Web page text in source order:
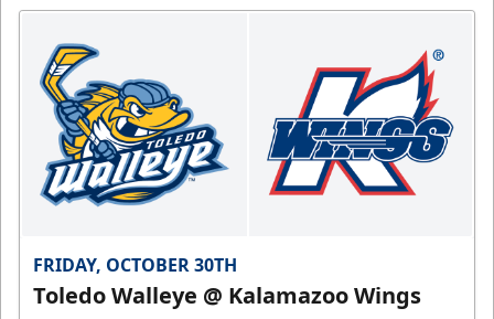
FRIDAY, OCTOBER 30TH
Toledo Walleye @ Kalamazoo Wings